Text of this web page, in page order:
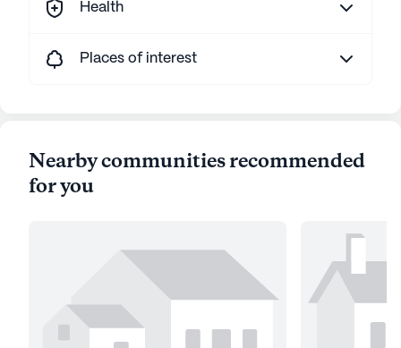
Health
Places of interest
Nearby communities recommended
for you